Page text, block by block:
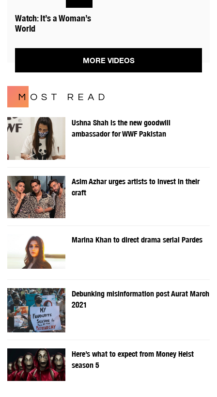
Watch: It’s a Woman’s
World
MORE VIDEOS
MOST READ
Ushna Shah is the new goodwill
ambassador for WWF Pakistan
Asim Azhar urges artists to invest in their
craft
Marina Khan to direct drama serial Pardes
Debunking misinformation post Aurat March
2021
Here’s what to expect from Money Heist
season 5